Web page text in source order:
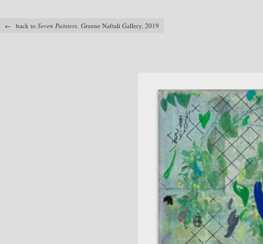
← back to Seven Painters, Greene Naftali Gallery, 2019